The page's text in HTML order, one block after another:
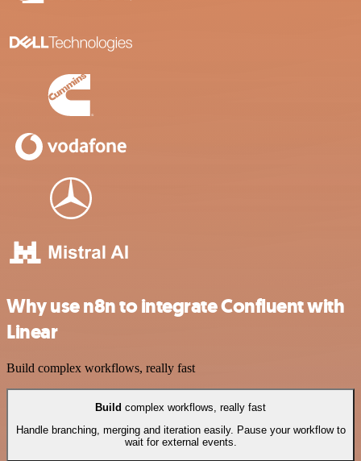
Why use n8n to integrate Confluent with
Linear
Build complex workflows, really fast
Build complex workflows, really fast
Handle branching, merging and iteration easily. Pause your workflow to
wait for external events.